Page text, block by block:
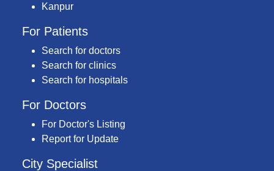
Kanpur
For Patients
Search for doctors
Search for clinics
Search for hospitals
For Doctors
For Doctor's Listing
Report for Update
City Specialist